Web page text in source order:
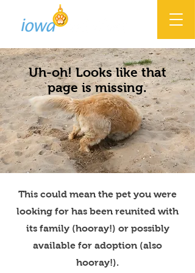
Uh-oh! Looks like that
page is missing.
This could mean the pet you were
looking for has been reunited with
its family (hooray!) or possibly
available for adoption (also
hooray!).